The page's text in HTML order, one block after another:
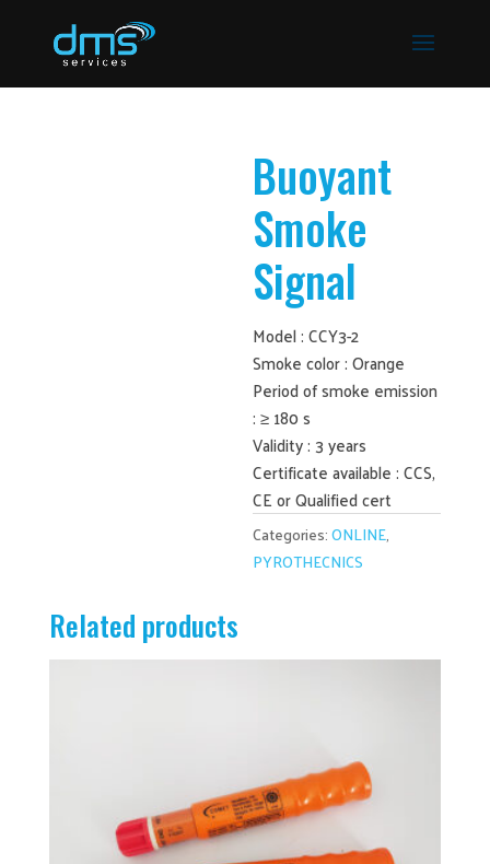
Buoyant
Smoke
Signal
Model : CCY3-2
Smoke color : Orange
Period of smoke emission
: ≥ 180 s
Validity : 3 years
Certificate available : CCS,
CE or Qualified cert
Categories:ONLINE,
PYROTHECNICS
Related products